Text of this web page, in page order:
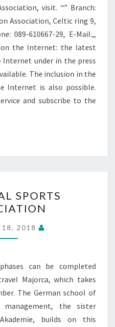
visit. “” Branch:
Association, Celtic ring 9,
089-610667-29, E-Mail:,,
on the Internet: the latest
Internet under in the press
The inclusion in the
Internet is also possible.
and subscribe to the
SPORTS
ASSOCIATION
SPORTS
2018
can be completed
Majorca, which takes
The German school of
the sister
builds on this